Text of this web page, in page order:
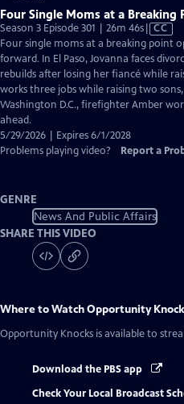
Four Single Moms at a Breaking
Season 3 Episode 301 | 26m 46sVideo
has
Closed
Captions
CC
Four single moms at a breaking point
forward. In El Paso, Jovanna faces
rebuilds after losing her fiancé while
works three jobs while raising two
Washington D.C., firefighter Amber
ahead.
5/29/2026 | Expires 6/1/2028
Problems playing video?
Report a
GENRE
News And Public Affairs
SHARE THIS VIDEO
Where to WatchOpportunity
Opportunity Knocks is available to
Download the PBS app
Check Your Local Broadcast